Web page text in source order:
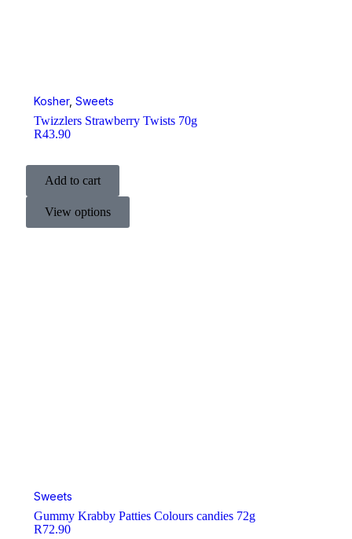
Kosher, Sweets
Twizzlers Strawberry Twists 70g
R43.90
Add to cart
View options
Sweets
Gummy Krabby Patties Colours candies 72g
R72.90